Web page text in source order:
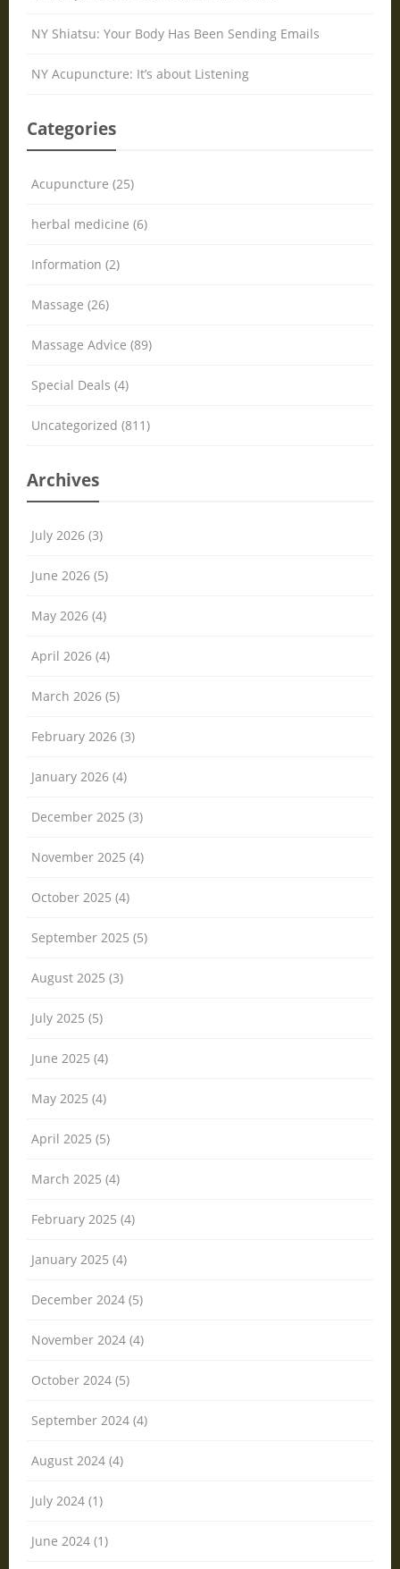
NY Shiatsu: Your Body Has Been Sending Emails
NY Acupuncture: It’s about Listening
Categories
Acupuncture (25)
herbal medicine (6)
Information (2)
Massage (26)
Massage Advice (89)
Special Deals (4)
Uncategorized (811)
Archives
July 2026 (3)
June 2026 (5)
May 2026 (4)
April 2026 (4)
March 2026 (5)
February 2026 (3)
January 2026 (4)
December 2025 (3)
November 2025 (4)
October 2025 (4)
September 2025 (5)
August 2025 (3)
July 2025 (5)
June 2025 (4)
May 2025 (4)
April 2025 (5)
March 2025 (4)
February 2025 (4)
January 2025 (4)
December 2024 (5)
November 2024 (4)
October 2024 (5)
September 2024 (4)
August 2024 (4)
July 2024 (1)
June 2024 (1)